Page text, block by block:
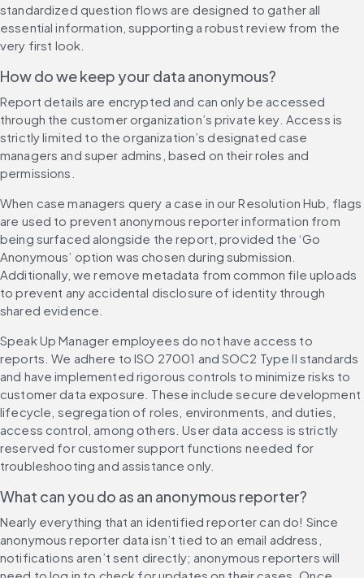
standardized question flows are designed to gather all
essential information, supporting a robust review from the
very first look.
How do we keep your data anonymous?
Report details are encrypted and can only be accessed
through the customer organization’s private key. Access is
strictly limited to the organization’s designated case
managers and super admins, based on their roles and
permissions.
When case managers query a case in our Resolution Hub, flags
are used to prevent anonymous reporter information from
being surfaced alongside the report, provided the ‘Go
Anonymous’ option was chosen during submission.
Additionally, we remove metadata from common file uploads
to prevent any accidental disclosure of identity through
shared evidence.
Speak Up Manager employees do not have access to
reports. We adhere to ISO 27001 and SOC2 Type II standards
and have implemented rigorous controls to minimize risks to
customer data exposure. These include secure development
lifecycle, segregation of roles, environments, and duties,
access control, among others. User data access is strictly
reserved for customer support functions needed for
troubleshooting and assistance only.
What can you do as an anonymous reporter?
Nearly everything that an identified reporter can do! Since
anonymous reporter data isn’t tied to an email address,
notifications aren’t sent directly; anonymous reporters will